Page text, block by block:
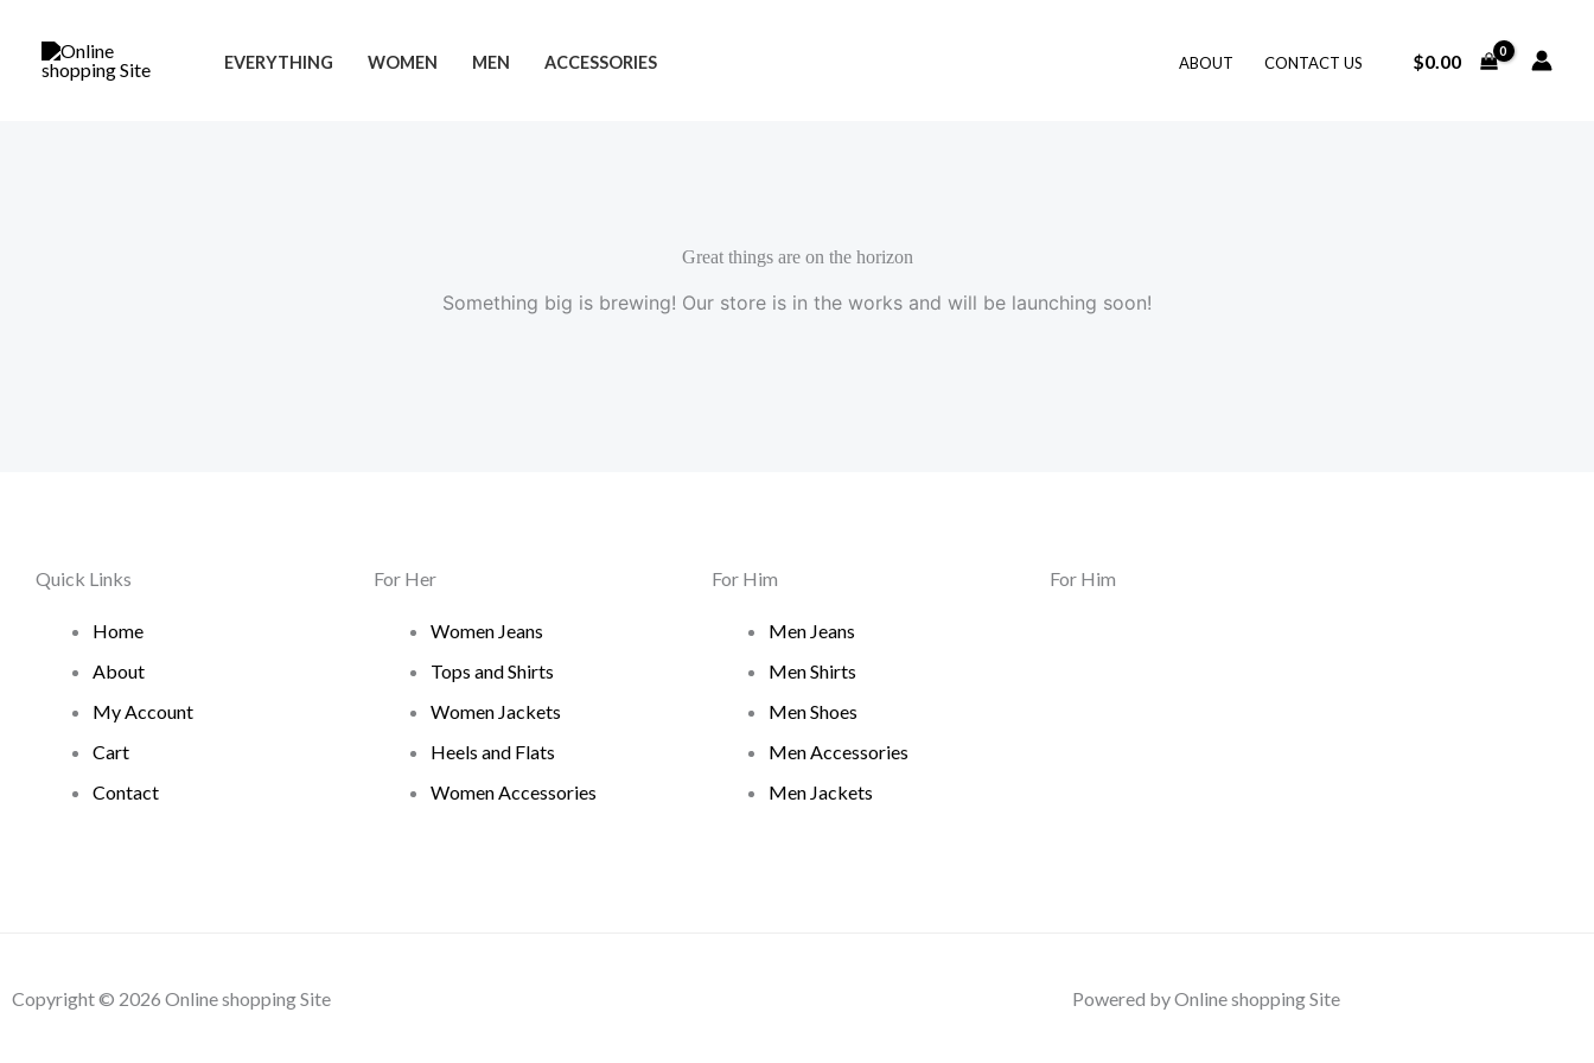
content
EVERYTHING WOMEN MEN ACCESSORIES ABOUT CONTACT US $0.00
Great things are on the horizon
Something big is brewing! Our store is in the works and will be launching soon!
Quick Links
Home
About
My Account
Cart
Contact
For Her
Women Jeans
Tops and Shirts
Women Jackets
Heels and Flats
Women Accessories
For Him
Men Jeans
Men Shirts
Men Shoes
Men Accessories
Men Jackets
For Him
Copyright © 2026 Online shopping Site Powered by Online shopping Site